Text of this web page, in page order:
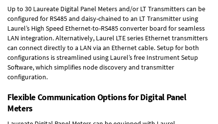
Up to 30 Laureate Digital Panel Meters and/or LT Transmitters can be
configured for RS485 and daisy-chained to an LT Transmitter using
Laurel’s High Speed Ethernet-to-RS485 converter board for seamless
LAN integration. Alternatively, Laurel LTE series Ethernet transmitters
can connect directly to a LAN via an Ethernet cable. Setup for both
configurations is streamlined using Laurel’s free Instrument Setup
Software, which simplifies node discovery and transmitter
configuration.
Flexible Communication Options for Digital Panel
Meters